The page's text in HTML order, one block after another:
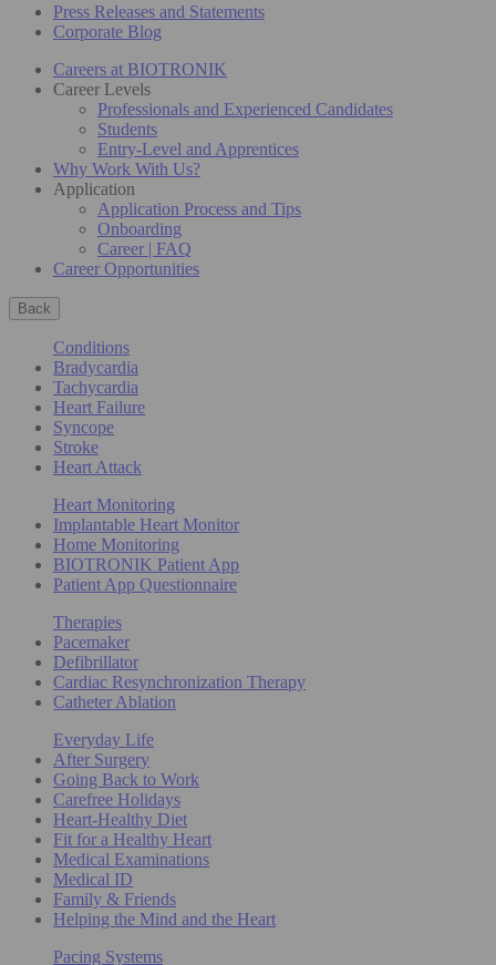
Press Releases and Statements
Corporate Blog
Careers at BIOTRONIK
Career Levels
Professionals and Experienced Candidates
Students
Entry-Level and Apprentices
Why Work With Us?
Application
Application Process and Tips
Onboarding
Career | FAQ
Career Opportunities
Back
Conditions
Bradycardia
Tachycardia
Heart Failure
Syncope
Stroke
Heart Attack
Heart Monitoring
Implantable Heart Monitor
Home Monitoring
BIOTRONIK Patient App
Patient App Questionnaire
Therapies
Pacemaker
Defibrillator
Cardiac Resynchronization Therapy
Catheter Ablation
Everyday Life
After Surgery
Going Back to Work
Carefree Holidays
Heart-Healthy Diet
Fit for a Healthy Heart
Medical Examinations
Medical ID
Family & Friends
Helping the Mind and the Heart
Pacing Systems